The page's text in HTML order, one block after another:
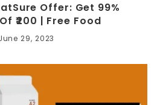
Offer: Get 99%
₹200 | Free Food
29, 2023